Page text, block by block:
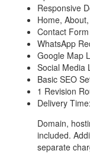
Responsive
Home,
Contact Form
WhatsApp
Google Map
Social Media
Basic SEO
1 Revision
Delivery
Domain,
included.
separate